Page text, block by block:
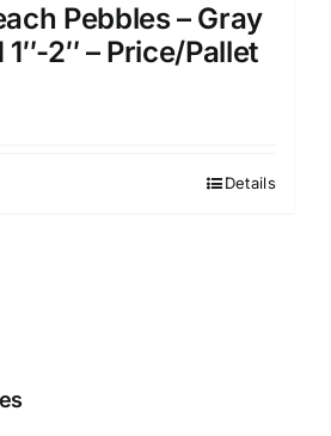
Pebbles – Gray
2″ – Price/Pallet
Details